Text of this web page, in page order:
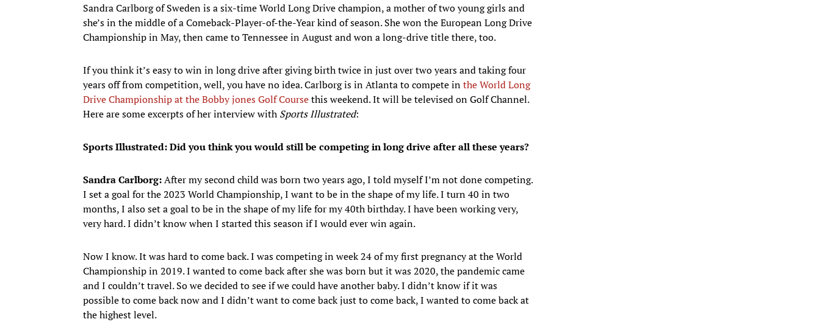
Sandra Carlborg of Sweden is a six-time World Long Drive champion, a mother of two young girls and
she’s in the middle of a Comeback-Player-of-the-Year kind of season. She won the European Long Drive
Championship in May, then came to Tennessee in August and won a long-drive title there, too.
If you think it’s easy to win in long drive after giving birth twice in just over two years and taking four
years off from competition, well, you have no idea. Carlborg is in Atlanta to compete inthe World Long
Drive Championship at the Bobby jones Golf Coursethis weekend. It will be televised on Golf Channel.
Here are some excerpts of her interview with Sports Illustrated:
Sports Illustrated: Did you think you would still be competing in long drive after all these years?
Sandra Carlborg:After my second child was born two years ago, I told myself I’m not done competing.
I set a goal for the 2023 World Championship, I want to be in the shape of my life. I turn 40 in two
months, I also set a goal to be in the shape of my life for my 40th birthday. I have been working very,
very hard. I didn’t know when I started this season if I would ever win again.
Now I know. It was hard to come back. I was competing in week 24 of my first pregnancy at the World
Championship in 2019. I wanted to come back after she was born but it was 2020, the pandemic came
and I couldn’t travel. So we decided to see if we could have another baby. I didn’t know if it was
possible to come back now and I didn’t want to come back just to come back, I wanted to come back at
the highest level.